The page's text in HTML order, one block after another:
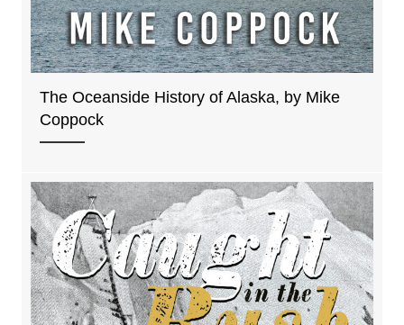
The Oceanside History of Alaska, by Mike
Coppock